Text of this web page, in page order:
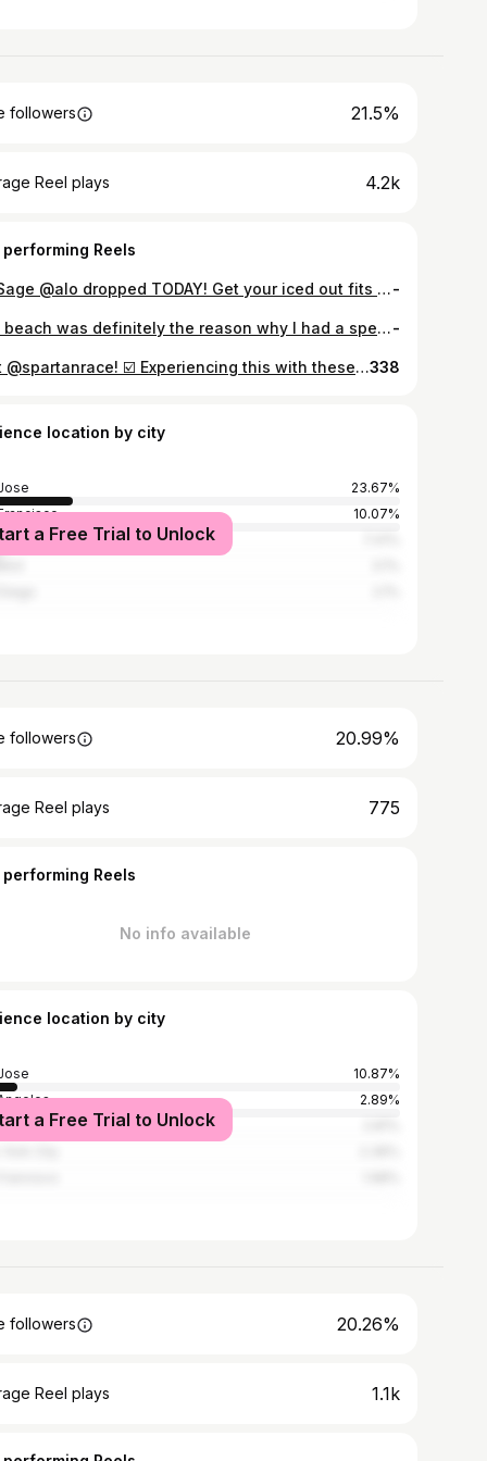
followers 21.5%
Reel plays 4.2k
performing Reels
Icy Sage @alo dropped TODAY! Get your iced out fits with @westfieldvf! 🥶🍵💚 • #alo #alomen #aloyoga #alomoves #westfieldvalleyfair-
The beach was definitely the reason why I had a speedy recovery after the @honolulumarathon! Two full days there and I was @otfkakaako taking Coach @_sydneyrobbins class and met new @orangetheory friends! 🏝️🏃🌊☕️🧡 • Comment what race you think I should train for next! 👀 • #beach #alamoanabeach #marathonrecovery #recovery #orangetheory #otf #otfkakaako #hotchocolate #motivation #lifestyle #racemode #ontothenextone-
First @spartanrace! ☑️ Experiencing this with these amazing humans is what brought me to the end! ❤️ • Super spontaneous and was definitely not prepared physically and mentally. My goal heading into this was just to complete it. I can truthfully say staying consistent with @orangetheory helped me complete the #spartansuper however will need to train more to eventually complete a BEAST! • I’m posting this so you can hold me accountable to complete more races in 2024! Of course the training will start now! #betternowthennever Swipe to the end for a surprise! #️⃣ • NTS: Wear trail running shoes the next time or something with more gravel GRIPPP 😂 • #spartan #spartanrace #spartantraining #spartanstrong #throwbackthursday #fit #fitness #fitnessmotivation #salinas #bayareafitness338
location by city
23.67%
10.07%
a Free Trial to Unlock
followers 20.99%
Reel plays 775
performing Reels
No info available
location by city
10.87%
2.89%
a Free Trial to Unlock
followers 20.26%
Reel plays 1.1k